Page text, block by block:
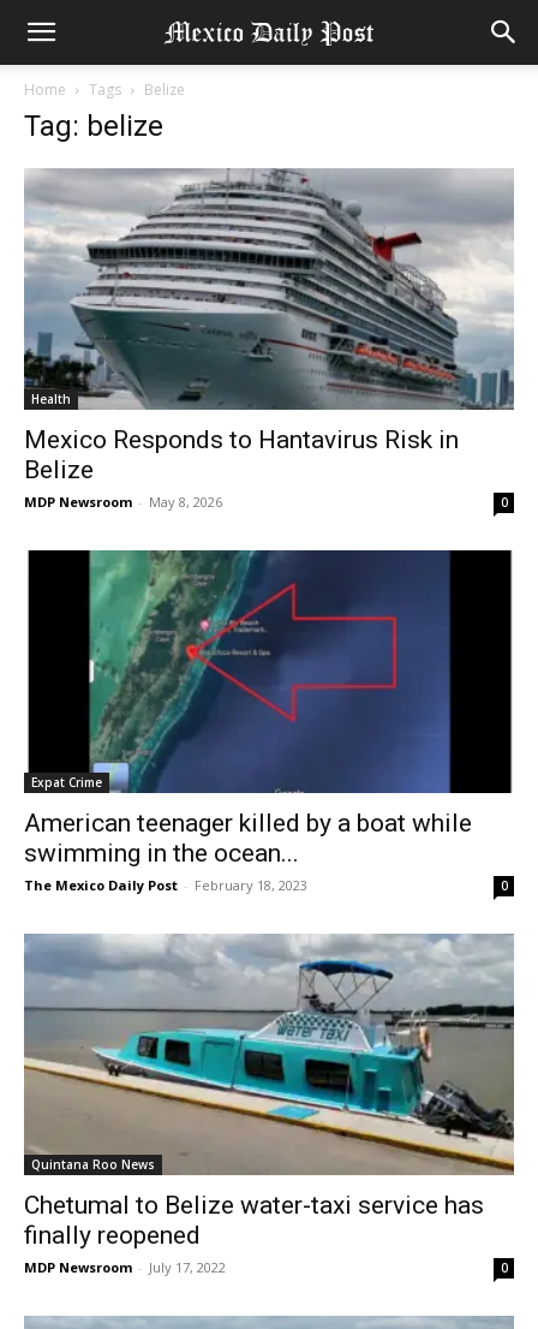
Home Tags Belize
Tag: belize
Health
Mexico Responds to Hantavirus Risk in
Belize
MDP Newsroom - May 8, 2026 0
Expat Crime
American teenager killed by a boat while
swimming in the ocean...
The Mexico Daily Post - February 18, 2023 0
Quintana Roo News
Chetumal to Belize water-taxi service has
finally reopened
MDP Newsroom - July 17, 2022 0